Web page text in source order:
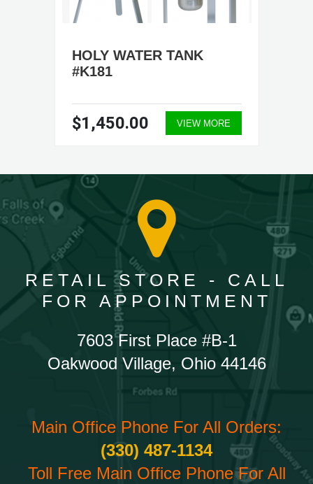
HOLY WATER TANK
#K181
$1,450.00 VIEW MORE
RETAIL STORE - CALL
FOR APPOINTMENT
7603 First Place #B-1
Oakwood Village, Ohio 44146
Main Office Phone For All Orders:
(330) 487-1134
Toll Free Main Office Phone For All